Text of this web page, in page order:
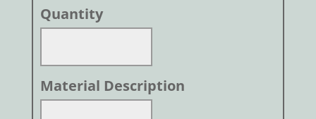
Quantity
Material Description